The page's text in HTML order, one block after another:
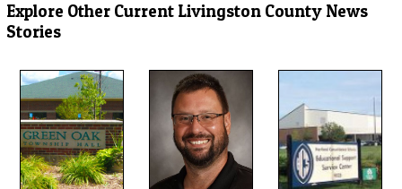
Explore Other Current Livingston County News
Stories